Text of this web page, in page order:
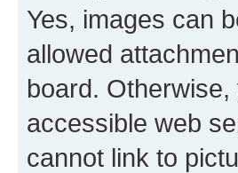
Yes, images can
allowed
board.
accessible web
cannot link to